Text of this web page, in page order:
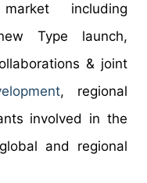
including
Type launch,
& joint
, regional
involved in the
and regional